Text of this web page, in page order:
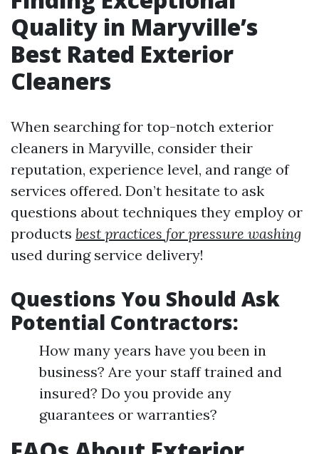
Quality in Maryville’s
Best Rated Exterior
Cleaners
When searching for top-notch exterior
cleaners in Maryville, consider their
reputation, experience level, and range of
services offered. Don’t hesitate to ask
questions about techniques they employ or
products best practices for pressure washing
used during service delivery!
Questions You Should Ask
Potential Contractors:
How many years have you been in
business? Are your staff trained and
insured? Do you provide any
guarantees or warranties?